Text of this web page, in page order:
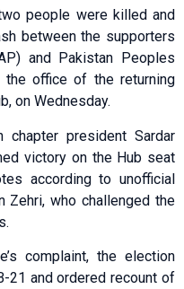
people were killed and
between the supporters
and Pakistan Peoples
the office of the returning
on Wednesday.
chapter president Sardar
victory on the Hub seat
according to unofficial
Zehri, who challenged the
complaint, the election
21 and ordered recount of